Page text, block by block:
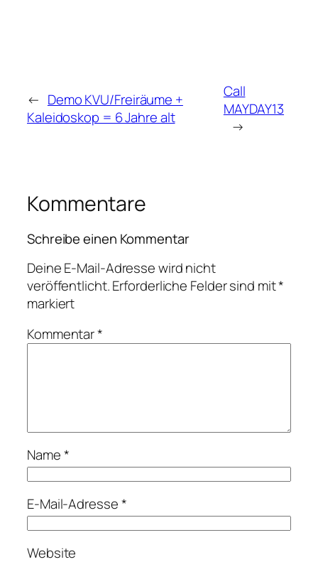
← Demo KVU/Freiräume +
Kaleidoskop = 6 Jahre alt
Call
MAYDAY13
→
Kommentare
Schreibe einen Kommentar
Deine E-Mail-Adresse wird nicht
veröffentlicht.Erforderliche Felder sind mit*
markiert
Kommentar*
Name*
E-Mail-Adresse*
Website